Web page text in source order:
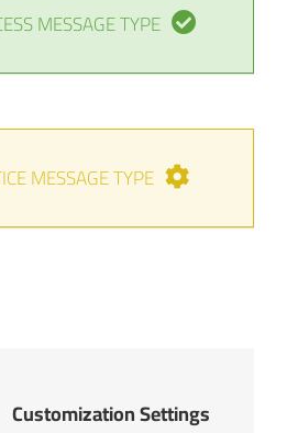
MESSAGE TYPE
MESSAGE TYPE
Customization Settings